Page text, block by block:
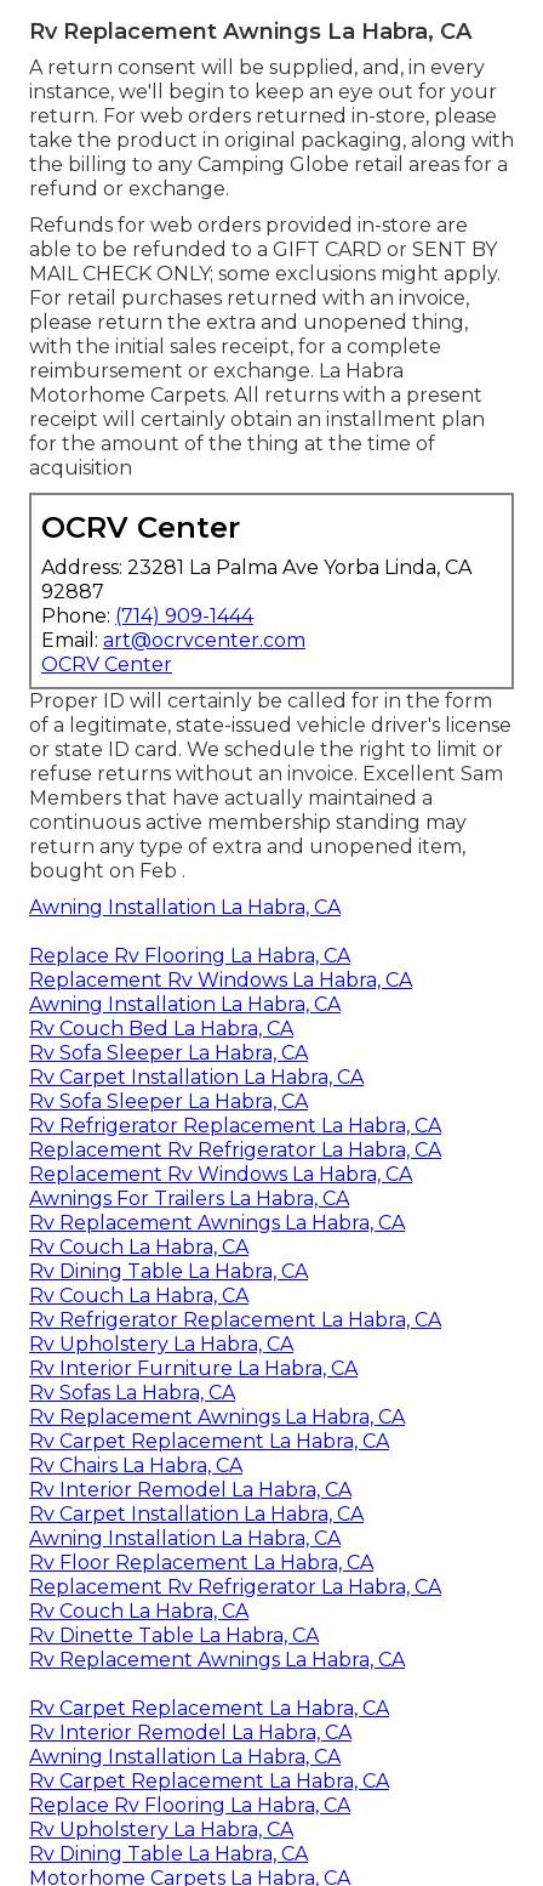
Rv Replacement Awnings La Habra, CA
A return consent will be supplied, and, in every
instance, we'll begin to keep an eye out for your
return. For web orders returned in-store, please
take the product in original packaging, along with
the billing to any Camping Globe retail areas for a
refund or exchange.
Refunds for web orders provided in-store are
able to be refunded to a GIFT CARD or SENT BY
MAIL CHECK ONLY; some exclusions might apply.
For retail purchases returned with an invoice,
please return the extra and unopened thing,
with the initial sales receipt, for a complete
reimbursement or exchange. La Habra
Motorhome Carpets. All returns with a present
receipt will certainly obtain an installment plan
for the amount of the thing at the time of
acquisition
OCRV Center
Address: 23281 La Palma Ave Yorba Linda, CA
92887
Phone: (714) 909-1444
Email: art@ocrvcenter.com
OCRV Center
Proper ID will certainly be called for in the form
of a legitimate, state-issued vehicle driver's license
or state ID card. We schedule the right to limit or
refuse returns without an invoice. Excellent Sam
Members that have actually maintained a
continuous active membership standing may
return any type of extra and unopened item,
bought on Feb .
Awning Installation La Habra, CA
Replace Rv Flooring La Habra, CA
Replacement Rv Windows La Habra, CA
Awning Installation La Habra, CA
Rv Couch Bed La Habra, CA
Rv Sofa Sleeper La Habra, CA
Rv Carpet Installation La Habra, CA
Rv Sofa Sleeper La Habra, CA
Rv Refrigerator Replacement La Habra, CA
Replacement Rv Refrigerator La Habra, CA
Replacement Rv Windows La Habra, CA
Awnings For Trailers La Habra, CA
Rv Replacement Awnings La Habra, CA
Rv Couch La Habra, CA
Rv Dining Table La Habra, CA
Rv Couch La Habra, CA
Rv Refrigerator Replacement La Habra, CA
Rv Upholstery La Habra, CA
Rv Interior Furniture La Habra, CA
Rv Sofas La Habra, CA
Rv Replacement Awnings La Habra, CA
Rv Carpet Replacement La Habra, CA
Rv Chairs La Habra, CA
Rv Interior Remodel La Habra, CA
Rv Carpet Installation La Habra, CA
Awning Installation La Habra, CA
Rv Floor Replacement La Habra, CA
Replacement Rv Refrigerator La Habra, CA
Rv Couch La Habra, CA
Rv Dinette Table La Habra, CA
Rv Replacement Awnings La Habra, CA
Rv Carpet Replacement La Habra, CA
Rv Interior Remodel La Habra, CA
Awning Installation La Habra, CA
Rv Carpet Replacement La Habra, CA
Replace Rv Flooring La Habra, CA
Rv Upholstery La Habra, CA
Rv Dining Table La Habra, CA
Motorhome Carpets La Habra, CA